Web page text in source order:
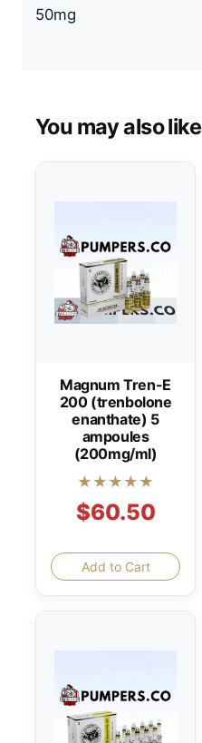
50mg
You may also like
Magnum Tren-E
200 (trenbolone
enanthate) 5
ampoules
(200mg/ml)
★★★★★
$60.50
Add to Cart